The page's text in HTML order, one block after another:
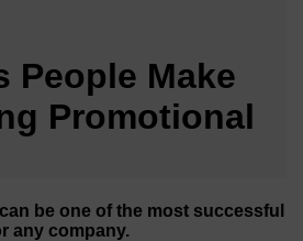
People Make
Promotional
be one of the most successful
any company.